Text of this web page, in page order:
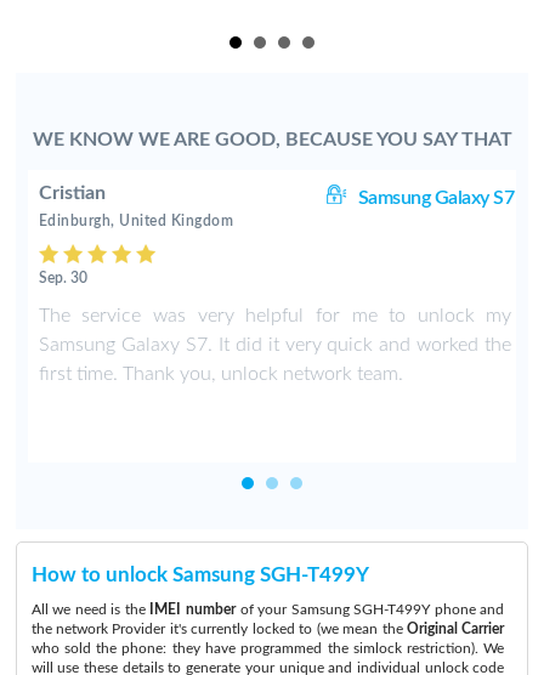
WE KNOW WE ARE GOOD, BECAUSE YOU SAY THAT
Cristian Samsung Galaxy S7
Edinburgh, United Kingdom
Sep. 30
The service was very helpful for me to unlock my
Samsung Galaxy S7. It did it very quick and worked the
first time. Thank you, unlock network team.
How to unlock Samsung SGH-T499Y
All we need is the IMEI numberof your Samsung SGH-T499Y phone and
the network Provider it's currently locked to (we mean the Original Carrier
who sold the phone: they have programmed the simlock restriction). We
will use these details to generate your unique and individual unlock code